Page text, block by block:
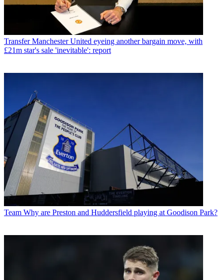
Transfer Manchester United eyeing another bargain move, with
£21m star's sale 'inevitable': report
Team Why are Preston and Huddersfield playing at Goodison Park?